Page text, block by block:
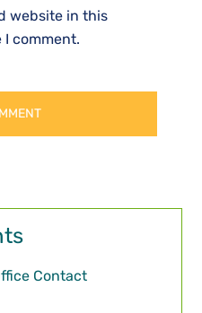
website in this
comment.
Contact